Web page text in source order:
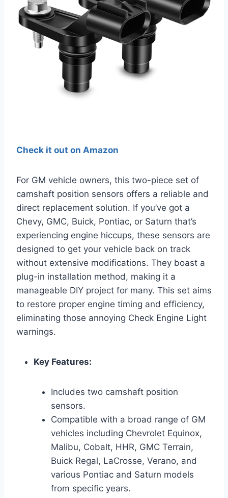
Check it out on Amazon
For GM vehicle owners, this two-piece set of
camshaft position sensors offers a reliable and
direct replacement solution. If you’ve got a
Chevy, GMC, Buick, Pontiac, or Saturn that’s
experiencing engine hiccups, these sensors are
designed to get your vehicle back on track
without extensive modifications. They boast a
plug-in installation method, making it a
manageable DIY project for many. This set aims
to restore proper engine timing and efficiency,
eliminating those annoying Check Engine Light
warnings.
Key Features:
Includes two camshaft position
sensors.
Compatible with a broad range of GM
vehicles including Chevrolet Equinox,
Malibu, Cobalt, HHR, GMC Terrain,
Buick Regal, LaCrosse, Verano, and
various Pontiac and Saturn models
from specific years.